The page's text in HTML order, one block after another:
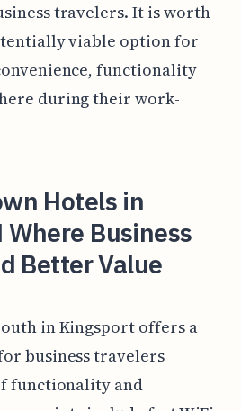
travelers. It is worth
viable option for
functionality
during their work-
Hotels in
Business
Better Value
in Kingsport offers a
business travelers
functionality and